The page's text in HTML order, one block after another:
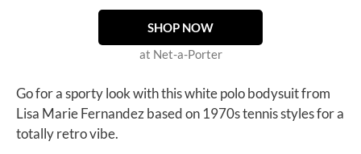
SHOP NOW
at Net-a-Porter
Go for a sporty look with this white polo bodysuit from
Lisa Marie Fernandez based on 1970s tennis styles for a
totally retro vibe.